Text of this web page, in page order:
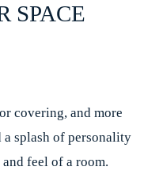
SPACE
covering, and more
splash of personality
feel of a room.